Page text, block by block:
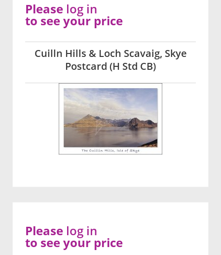
Cuilln Hills & Loch Scavaig, Skye
Postcard (H Std CB)
Please log in
to see your price
Please log in
to see your price